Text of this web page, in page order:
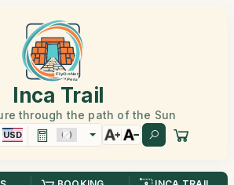
Inca Trail
through the path of the Sun
USD